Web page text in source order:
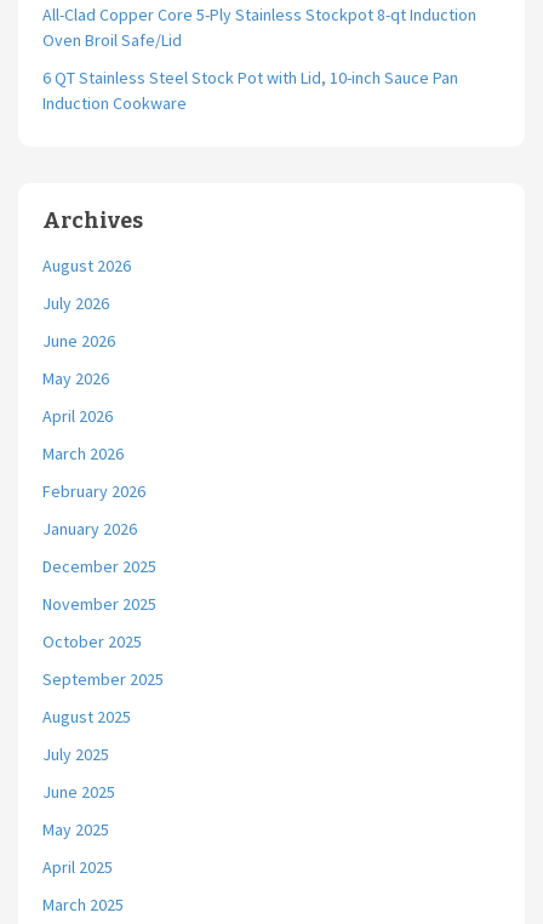
All-Clad Copper Core 5-Ply Stainless Stockpot 8-qt Induction
Oven Broil Safe/Lid
6 QT Stainless Steel Stock Pot with Lid, 10-inch Sauce Pan
Induction Cookware
Archives
August 2026
July 2026
June 2026
May 2026
April 2026
March 2026
February 2026
January 2026
December 2025
November 2025
October 2025
September 2025
August 2025
July 2025
June 2025
May 2025
April 2025
March 2025